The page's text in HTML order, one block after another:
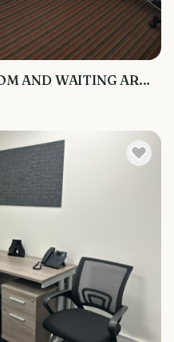
AND WAITING AREA
RENT